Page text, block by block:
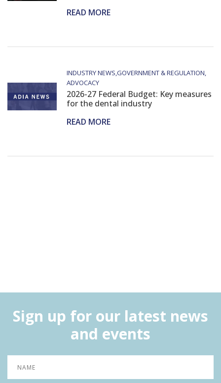
READ MORE
INDUSTRY NEWS GOVERNMENT & REGULATION
ADVOCACY
2026-27 Federal Budget: Key measures
for the dental industry
READ MORE
Sign up for our latest news
and events